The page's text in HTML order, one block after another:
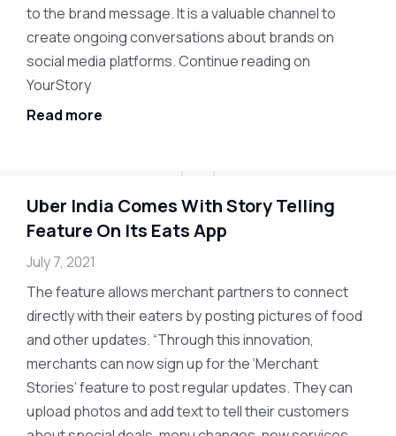
to the brand message. It is a valuable channel to
create ongoing conversations about brands on
social media platforms. Continue reading on
YourStory
Read more
Uber India Comes With Story Telling
Feature On Its Eats App
July 7, 2021
The feature allows merchant partners to connect
directly with their eaters by posting pictures of food
and other updates. “Through this innovation,
merchants can now sign up for the ‘Merchant
Stories’ feature to post regular updates. They can
upload photos and add text to tell their customers